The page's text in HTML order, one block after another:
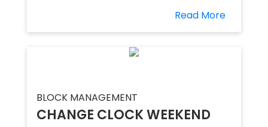
Read More
BLOCK MANAGEMENT
CHANGE CLOCK WEEKEND